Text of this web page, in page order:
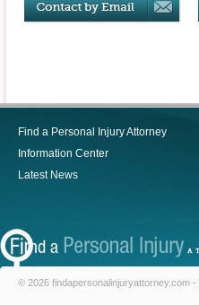
Find a Personal Injury Attorney
Information Center
Latest News
© 2026 findapersonalinjuryattorney.com -